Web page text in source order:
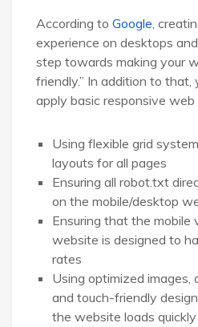
According to Google,
experience on desktops
step towards making your
friendly.” In addition to that,
apply basic responsive web
Using flexible grid
layouts for all pages
Ensuring all robot.txt
on the mobile/desktop
Ensuring that the mobile
website is designed to
rates
Using optimized images,
and touch-friendly
the website loads